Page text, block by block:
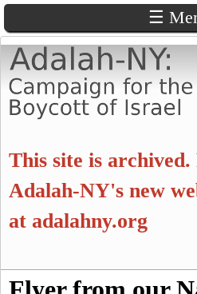
Skip
to
main
A
d
a
l
This site is archived.
Adalah-NY's new
at adalahny.org
S
☰